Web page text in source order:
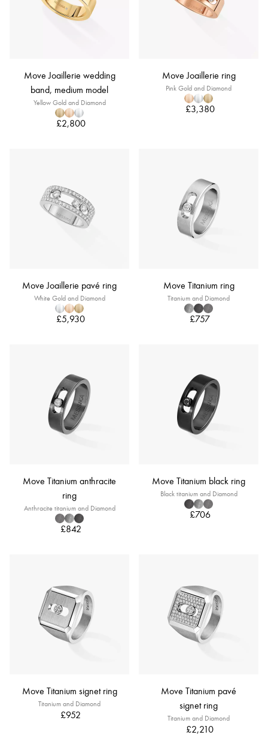
Move Joaillerie wedding
band, medium model
Yellow Gold and Diamond
£2,800
Move Joaillerie ring
Pink Gold and Diamond
£3,380
Move Joaillerie pavé ring
White Gold and Diamond
£5,930
Move Titanium ring
Titanium and Diamond
£757
Move Titanium anthracite
ring
Anthracite titanium and Diamond
£842
Move Titanium black ring
Black titanium and Diamond
£706
Move Titanium signet ring
Titanium and Diamond
£952
Move Titanium pavé
signet ring
Titanium and Diamond
£2,210